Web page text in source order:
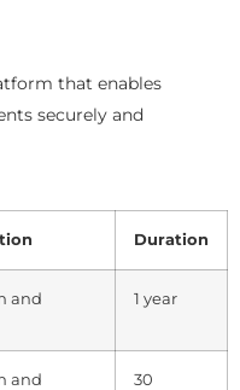
that enables
securely and
Duration
and
1 year
and
30